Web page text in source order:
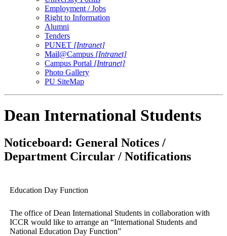
Employment / Jobs
Right to Information
Alumni
Tenders
PUNET [Intranet]
Mail@Campus [Intranet]
Campus Portal [Intranet]
Photo Gallery
PU SiteMap
Dean International Students
Noticeboard: General Notices /
Department Circular / Notifications
Education Day Function
The office of Dean International Students in collaboration with
ICCR would like to arrange an “International Students and
National Education Day Function”